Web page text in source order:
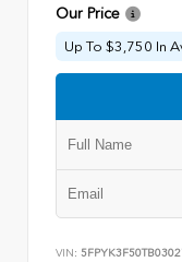
Our Price
Up To $3,750 In
VIN: